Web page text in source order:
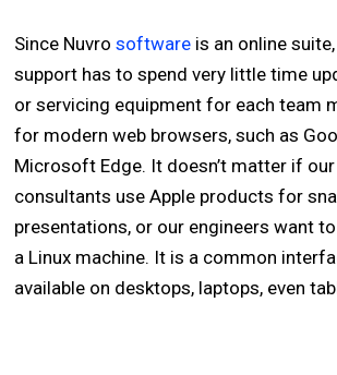
Since Nuvrosoftware is an online
support has to spend very little time
or servicing equipment for each team
for modern web browsers, such as
Microsoft Edge. It doesn’t matter if
consultants use Apple products for
presentations, or our engineers want
a Linux machine. It is a common
available on desktops, laptops, even